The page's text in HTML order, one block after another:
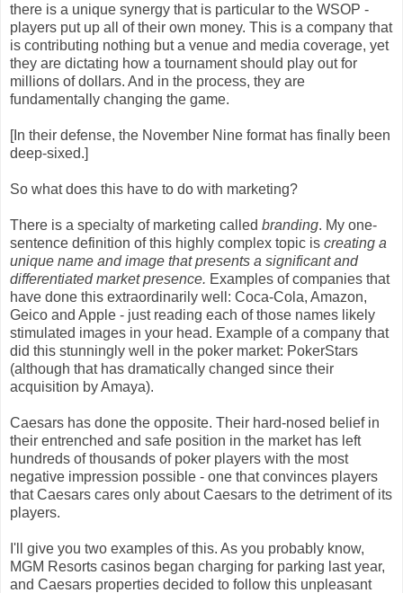
there is a unique synergy that is particular to the WSOP -
players put up all of their own money. This is a company that
is contributing nothing but a venue and media coverage, yet
they are dictating how a tournament should play out for
millions of dollars. And in the process, they are
fundamentally changing the game.
[In their defense, the November Nine format has finally been
deep-sixed.]
So what does this have to do with marketing?
There is a specialty of marketing called branding. My one-
sentence definition of this highly complex topic is creating a
unique name and image that presents a significant and
differentiated market presence. Examples of companies that
have done this extraordinarily well: Coca-Cola, Amazon,
Geico and Apple - just reading each of those names likely
stimulated images in your head. Example of a company that
did this stunningly well in the poker market: PokerStars
(although that has dramatically changed since their
acquisition by Amaya).
Caesars has done the opposite. Their hard-nosed belief in
their entrenched and safe position in the market has left
hundreds of thousands of poker players with the most
negative impression possible - one that convinces players
that Caesars cares only about Caesars to the detriment of its
players.
I'll give you two examples of this. As you probably know,
MGM Resorts casinos began charging for parking last year,
and Caesars properties decided to follow this unpleasant